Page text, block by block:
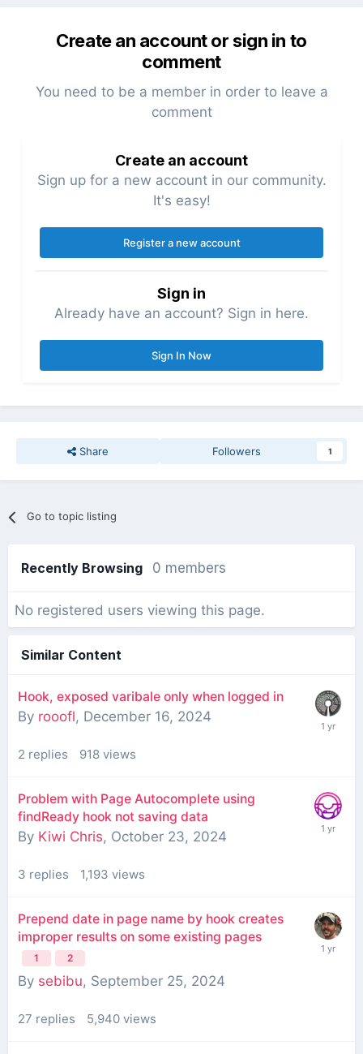
Create an account or sign in to
comment
You need to be a member in order to leave a
comment
Create an account
Sign up for a new account in our community.
It's easy!
Register a new account
Sign in
Already have an account? Sign in here.
Sign In Now
Share Followers 1
Go to topic listing
Recently Browsing 0 members
No registered users viewing this page.
Similar Content
Hook, exposed varibale only when logged in
By rooofl, December 16, 2024
2 replies 918 views
Problem with Page Autocomplete using
findReady hook not saving data
By Kiwi Chris, October 23, 2024
3 replies 1,193 views
Prepend date in page name by hook creates
improper results on some existing pages
1 2
By sebibu, September 25, 2024
27 replies 5,940 views